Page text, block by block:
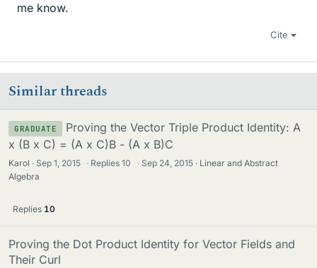
me know.
Cite
Similar threads
GRADUATE
Proving the Vector Triple Product Identity: A
x (B x C) = (A x C)B - (A x B)C
Karol Sep 1, 2015 · Replies10 · Sep 24, 2015
Linear and Abstract
Algebra
Replies 10
Proving the Dot Product Identity for Vector Fields and
Their Curl